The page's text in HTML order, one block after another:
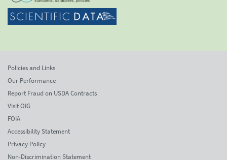
Policies and Links
Our Performance
Report Fraud on USDA Contracts
Visit OIG
FOIA
Accessibility Statement
Privacy Policy
Non-Discrimination Statement